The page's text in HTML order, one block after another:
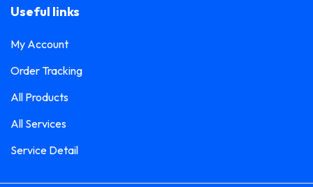
Useful links
My Account
Order Tracking
All Products
All Services
Service Detail